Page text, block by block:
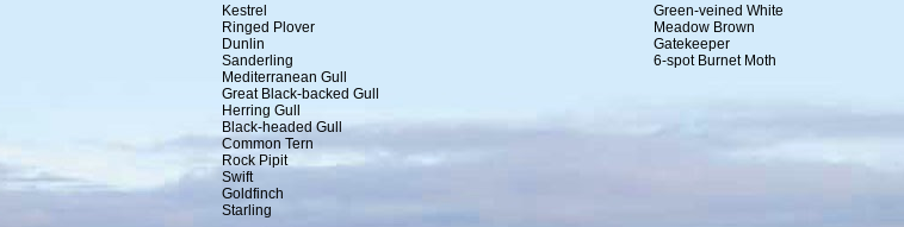
Kestrel
Ringed Plover
Dunlin
Sanderling
Mediterranean Gull
Great Black-backed Gull
Herring Gull
Black-headed Gull
Common Tern
Rock Pipit
Swift
Goldfinch
Starling
Green-veined White
Meadow Brown
Gatekeeper
6-spot Burnet Moth